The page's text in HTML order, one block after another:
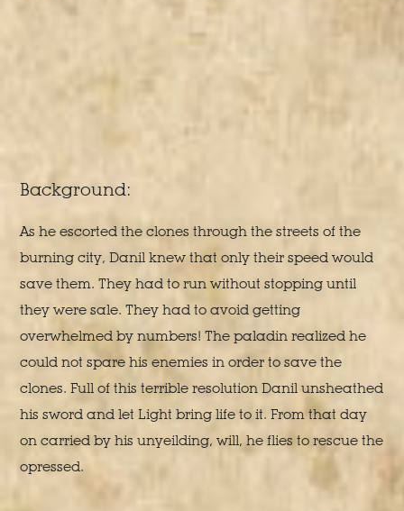
Background:
As he escorted the clones through the streets of the
burning city, Danil knew that only their speed would
save them. They had to run without stopping until
they were sale. They had to avoid getting
overwhelmed by numbers! The paladin realized he
could not spare his enemies in order to save the
clones. Full of this terrible resolution Danil unsheathed
his sword and let Light bring life to it. From that day
on carried by his unyeilding, will, he flies to rescue the
opressed.